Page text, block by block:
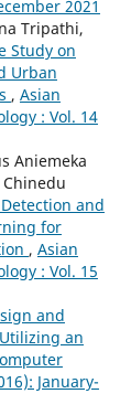
2021
Tripathi,
Study on
Urban
, Asian
: Vol. 14
Aniemeka
and
for
, Asian
: Vol. 15
and
an
January-